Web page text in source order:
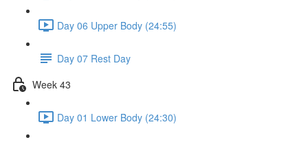
Day 06 Upper Body (24:55)
Day 07 Rest Day
Week 43
Day 01 Lower Body (24:30)